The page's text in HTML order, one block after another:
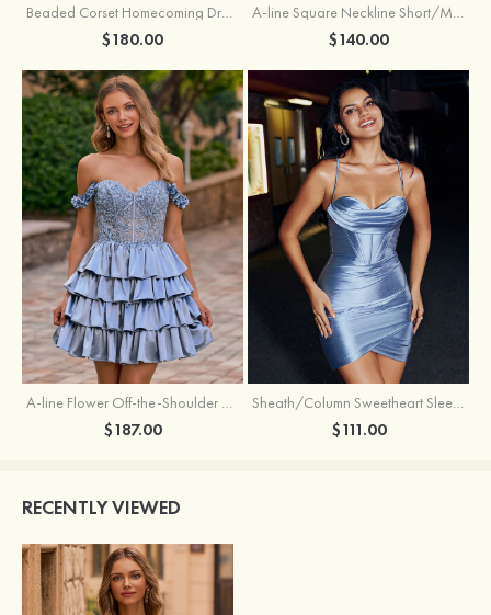
Beaded Corset Homecoming Dress with Ruched Skirt Draped Detail
$180.00
A-line Square Neckline Short/Mini Metallic Homecoming Dress with Pleated
$140.00
A-line Flower Off-the-Shoulder Ruffled Homecoming Dress with Embroidery Corset
$187.00
Sheath/Column Sweetheart Sleeveless Short/Mini Silk like Satin Homecoming Dress with Pleated Split
$111.00
RECENTLY VIEWED